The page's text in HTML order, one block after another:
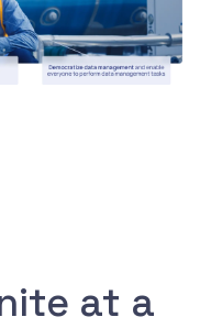
at a